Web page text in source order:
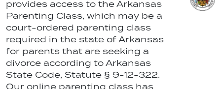
provides access to the Arkansas
Parenting Class, which may be a
court-ordered parenting class
required in the state of Arkansas
for parents that are seeking a
divorce according to Arkansas
State Code, Statute § 9-12-322.
Our online parenting class has